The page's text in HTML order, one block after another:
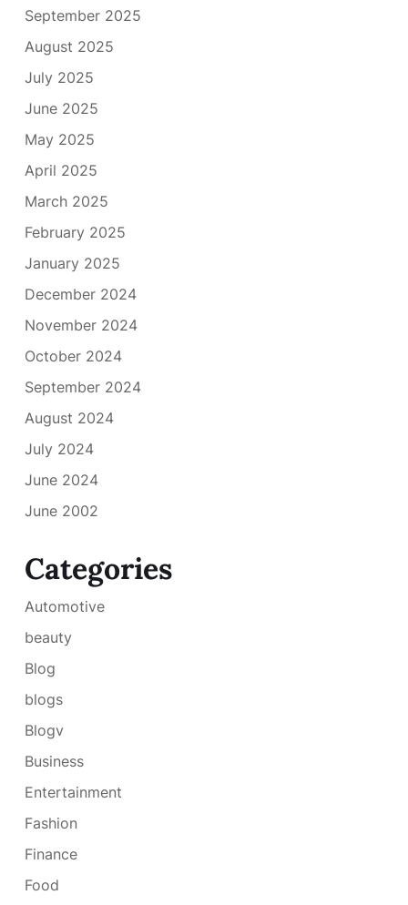
September 2025
August 2025
July 2025
June 2025
May 2025
April 2025
March 2025
February 2025
January 2025
December 2024
November 2024
October 2024
September 2024
August 2024
July 2024
June 2024
June 2002
Categories
Automotive
beauty
Blog
blogs
Blogv
Business
Entertainment
Fashion
Finance
Food